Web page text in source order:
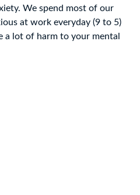
We spend most of our
at work everyday (9 to 5)
a lot of harm to your mental